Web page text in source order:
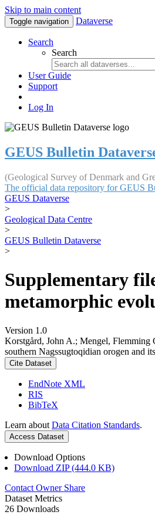
Skip to main content
Toggle navigation Dataverse
Search
Search
User Guide
Support
Log In
GEUS Bulletin
(Geological Survey of Denmark and
The official data repository for GEUS
GEUS Dataverse
>
Geological Data Centre
>
GEUS Bulletin Dataverse
>
Supplementary
metamorphic
Version 1.0
Korstgård, John A.; Mengel, Flemming
southern Nagssugtoqidian orogen and
Cite Dataset
EndNote XML
RIS
BibTeX
Learn about Data Citation Standards.
Access Dataset
Download Options
Download ZIP (444.0 KB)
Contact Owner Share
Dataset Metrics
26 Downloads